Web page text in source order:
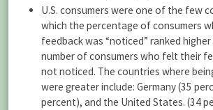
U.S. consumers were one of the few
which the percentage of consumers
feedback was “noticed” ranked
number of consumers who felt their
not noticed. The countries where
were greater include: Germany (35
percent), and the United States. (34